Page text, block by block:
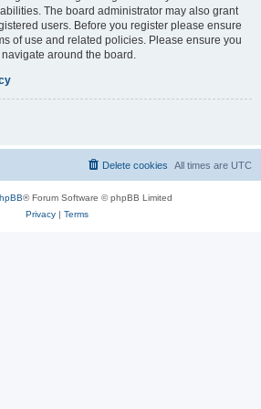
The board administrator may also grant
users. Before you register please ensure
of use and related policies. Please ensure you
around the board.
All times are UTC
Delete cookies
® Forum Software © phpBB Limited
Privacy| Terms